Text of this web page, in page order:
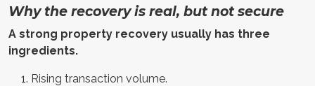
Why the recovery is real, but not secure
A strong property recovery usually has three
ingredients.
Rising transaction volume.